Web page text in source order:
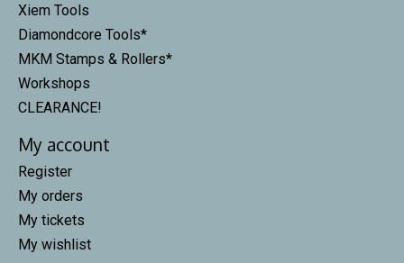
Xiem Tools
Diamondcore Tools*
MKM Stamps & Rollers*
Workshops
CLEARANCE!
My account
Register
My orders
My tickets
My wishlist